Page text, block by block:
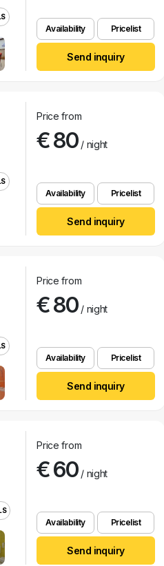
Availability Pricelist
Send inquiry
Price from
€ 80/ night
Availability Pricelist
Send inquiry
Price from
€ 80/ night
Availability Pricelist
Send inquiry
Price from
€ 60/ night
Availability Pricelist
Send inquiry